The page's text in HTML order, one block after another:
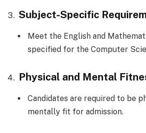
Subject-Specific
Meet the English and
specified for the Computer
Physical and Mental
Candidates are required to be
mentally fit for admission.